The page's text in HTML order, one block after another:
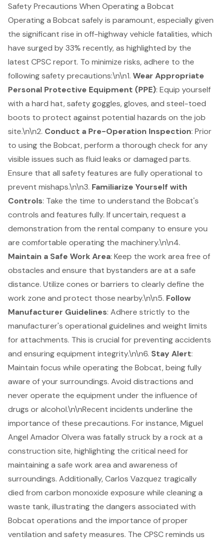
Safety Precautions When Operating a Bobcat
Operating a Bobcat safely is paramount, especially given
the significant rise in off-highway vehicle fatalities, which
have surged by 33% recently, as highlighted by the
latest CPSC report. To minimize risks, adhere to the
followingsafety precautions:\n\n1. Wear Appropriate
Personal Protective Equipment (PPE): Equip yourself
with a hard hat, safety goggles, gloves, and steel-toed
boots to protect against potential hazards on the job
site.\n\n2. Conduct a Pre-Operation Inspection: Prior
to using the Bobcat, perform a thorough check for any
visible issues such as fluid leaks or damaged parts.
Ensure that all safety features are fully operational to
prevent mishaps.\n\n3. Familiarize Yourself with
Controls: Take the time to understand the Bobcat's
controls and features fully. If uncertain, request a
demonstration from the rental company to ensure you
are comfortable operating the machinery.\n\n4.
Maintain a Safe Work Area: Keep the work area free of
obstacles and ensure that bystanders are at a safe
distance. Utilize cones or barriers to clearly define the
work zone and protect those nearby.\n\n5. Follow
Manufacturer Guidelines: Adhere strictly to the
manufacturer's operational guidelines and weight limits
for attachments. This is crucial for preventing accidents
and ensuring equipment integrity.\n\n6. Stay Alert:
Maintain focus while operating the Bobcat, being fully
aware of your surroundings. Avoid distractions and
never operate the equipment under the influence of
drugs or alcohol.\n\nRecent incidents underline the
importance of these precautions. For instance, Miguel
Angel Amador Olvera was fatally struck by a rock at a
construction site, highlighting the critical need for
maintaining a safe work area and awareness of
surroundings. Additionally, Carlos Vazquez tragically
died from carbon monoxide exposure while cleaning a
waste tank, illustrating the dangers associated with
Bobcat operations and the importance of proper
ventilation and safety measures. The CPSC reminds us